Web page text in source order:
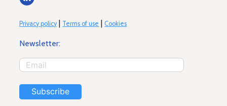
Privacy policy| Terms of use | Cookies
Newsletter:
Subscribe